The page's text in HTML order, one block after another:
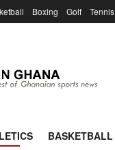
Boxing Golf Tennis
BASKETBALL